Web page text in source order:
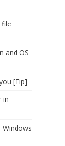
file
and OS
[Tip]
in
Windows